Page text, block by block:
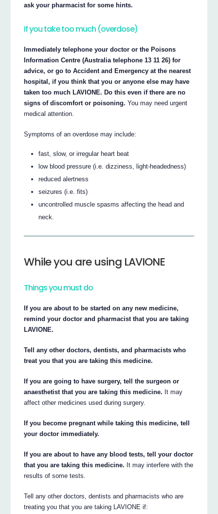
ask your pharmacist for some hints.
If you take too much (overdose)
Immediately telephone your doctor or the Poisons
Information Centre (Australia telephone 13 11 26) for
advice, or go to Accident and Emergency at the nearest
hospital, if you think that you or anyone else may have
taken too much LAVIONE. Do this even if there are no
signs of discomfort or poisoning. You may need urgent
medical attention.
Symptoms of an overdose may include:
fast, slow, or irregular heart beat
low blood pressure (i.e. dizziness, light-headedness)
reduced alertness
seizures (i.e. fits)
uncontrolled muscle spasms affecting the head and
neck.
While you are using LAVIONE
Things you must do
If you are about to be started on any new medicine,
remind your doctor and pharmacist that you are taking
LAVIONE.
Tell any other doctors, dentists, and pharmacists who
treat you that you are taking this medicine.
If you are going to have surgery, tell the surgeon or
anaesthetist that you are taking this medicine. It may
affect other medicines used during surgery.
If you become pregnant while taking this medicine, tell
your doctor immediately.
If you are about to have any blood tests, tell your doctor
that you are taking this medicine. It may interfere with the
results of some tests.
Tell any other doctors, dentists and pharmacists who are
treating you that you are taking LAVIONE if: